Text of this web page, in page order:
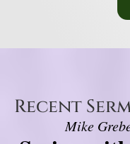
Recent
Mike